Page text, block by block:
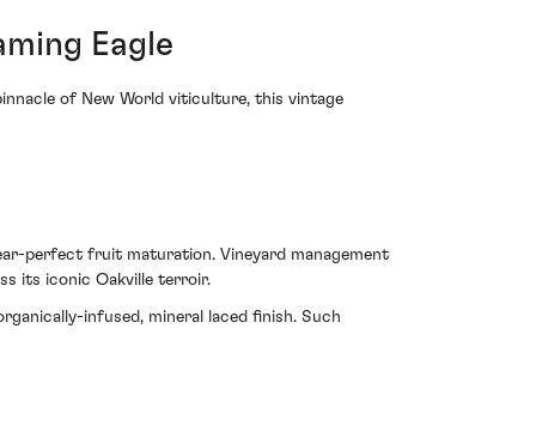
Eagle
of New World viticulture, this vintage
perfect fruit maturation. Vineyard management
its iconic Oakville terroir.
infused, mineral laced finish. Such